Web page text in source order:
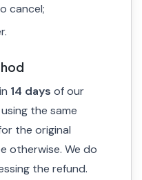
cancel;
14 days of our
the same
the original
otherwise. We do
the refund.